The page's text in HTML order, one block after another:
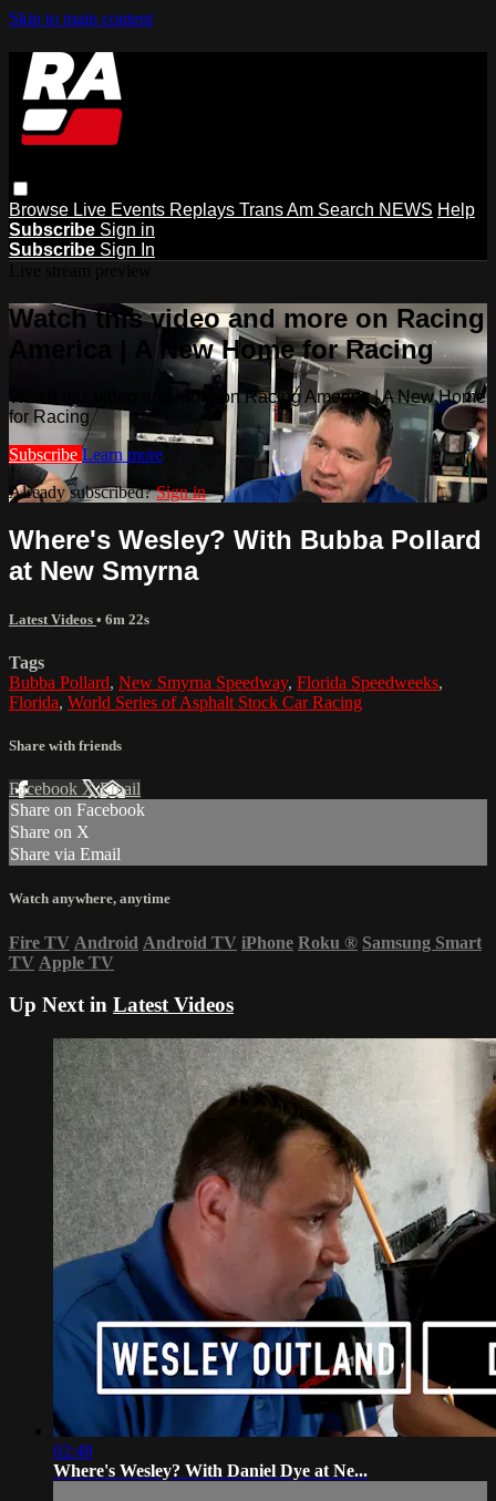
Skip to main content
Browse Live Events Replays Trans Am Search NEWS Help
Subscribe Sign in
Subscribe Sign In
Watch this video and more on Racing
America | A New Home for Racing
Watch this video and more on Racing America | A New Home
for Racing
Subscribe Learn more
Already subscribed?Sign in
Where's Wesley? With Bubba Pollard
at New Smyrna
Latest Videos • 6m 22s
Tags
Bubba Pollard, New Smyrna Speedway, Florida Speedweeks,
Florida, World Series of Asphalt Stock Car Racing
Share with friends
Facebook XEmail
Share on Facebook
Share on X
Share via Email
Watch anywhere, anytime
Fire TV Android Android TV iPhone Roku ® Samsung Smart
TV Apple TV
Up Next in Latest Videos
02:48
Where's Wesley? With Daniel Dye at Ne...